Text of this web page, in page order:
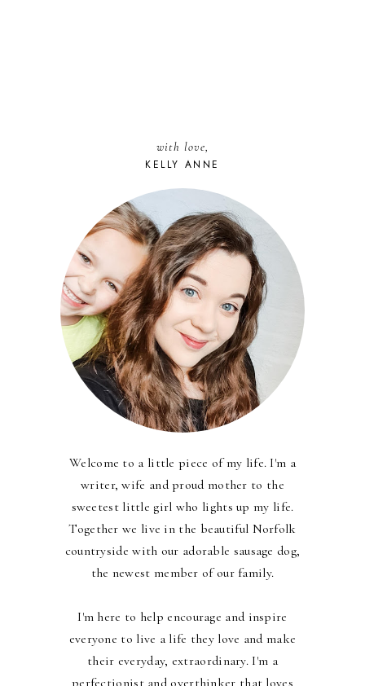
with love,
KELLY ANNE
Welcome to a little piece of my life. I'm a
writer, wife and proud mother to the
sweetest little girl who lights up my life.
Together we live in the beautiful Norfolk
countryside with our adorable sausage dog,
the newest member of our family.
I'm here to help encourage and inspire
everyone to live a life they love and make
their everyday, extraordinary. I'm a